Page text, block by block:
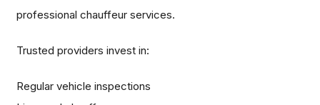
professional chauffeur services.
Trusted providers invest in:
Regular vehicle inspections